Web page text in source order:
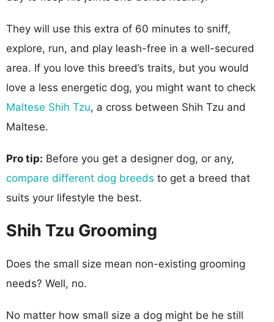
They will use this extra of 60 minutes to sniff,
explore, run, and play leash-free in a well-secured
area. If you love this breed’s traits, but you would
love a less energetic dog, you might want to check
Maltese Shih Tzu, a cross between Shih Tzu and
Maltese.
Pro tip: Before you get a designer dog, or any,
compare different dog breeds to get a breed that
suits your lifestyle the best.
Shih Tzu Grooming
Does the small size mean non-existing grooming
needs? Well, no.
No matter how small size a dog might be he still